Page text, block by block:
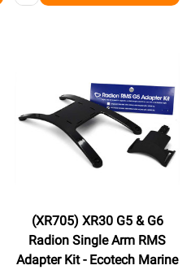
(XR705) XR30 G5 & G6
Radion Single Arm RMS
Adapter Kit - Ecotech Marine